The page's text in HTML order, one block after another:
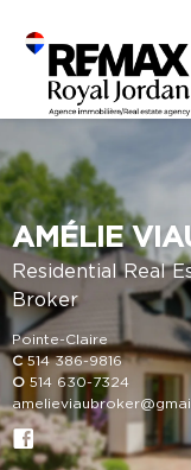
AMÉLIE
Residential Real
Broker
Pointe-Claire
C 514 386-9816
O 514 630-7324